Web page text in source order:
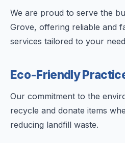
We are proud to serve the
Grove, offering reliable and
services tailored to your
Eco-Friendly
Our commitment to the
recycle and donate items
reducing landfill waste.